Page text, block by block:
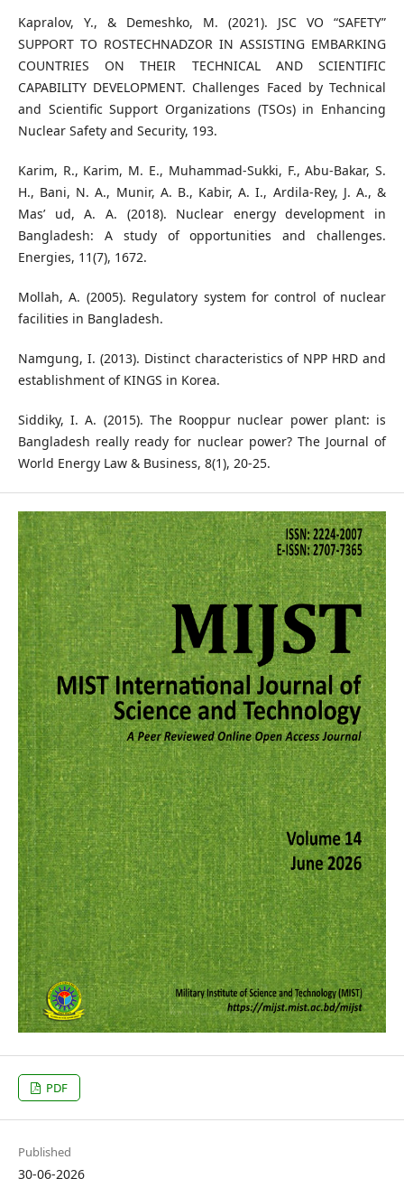
Kapralov, Y., & Demeshko, M. (2021). JSC VO “SAFETY”
SUPPORT TO ROSTECHNADZOR IN ASSISTING EMBARKING
COUNTRIES ON THEIR TECHNICAL AND SCIENTIFIC
CAPABILITY DEVELOPMENT. Challenges Faced by Technical
and Scientific Support Organizations (TSOs) in Enhancing
Nuclear Safety and Security, 193.
Karim, R., Karim, M. E., Muhammad-Sukki, F., Abu-Bakar, S.
H., Bani, N. A., Munir, A. B., Kabir, A. I., Ardila-Rey, J. A., &
Mas’ ud, A. A. (2018). Nuclear energy development in
Bangladesh: A study of opportunities and challenges.
Energies, 11(7), 1672.
Mollah, A. (2005). Regulatory system for control of nuclear
facilities in Bangladesh.
Namgung, I. (2013). Distinct characteristics of NPP HRD and
establishment of KINGS in Korea.
Siddiky, I. A. (2015). The Rooppur nuclear power plant: is
Bangladesh really ready for nuclear power? The Journal of
World Energy Law & Business, 8(1), 20-25.
PDF
Published
30-06-2026